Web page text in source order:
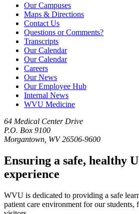
Our Campuses
Maps & Directions
Contact Us
Questions or Comments?
Transcripts
Our Calendar
Our Calendar
Careers
Our News
Our Employee Hub
Internal News
WVU Medicine
64 Medical Center Drive
P.O. Box 9100
Morgantown, WV 26506-9600
Ensuring a safe, healthy
experience
WVU is dedicated to providing a safe
patient care environment for our students,